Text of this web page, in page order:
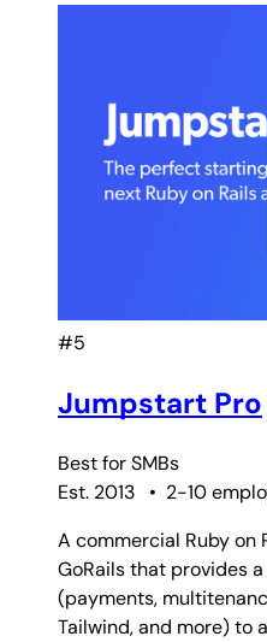
#5
Jumpstart Pro
Best forSMBs
Est. 2013
• 2-10
A commercial Ruby on
GoRails that provides
(payments,
Tailwind, and more) to